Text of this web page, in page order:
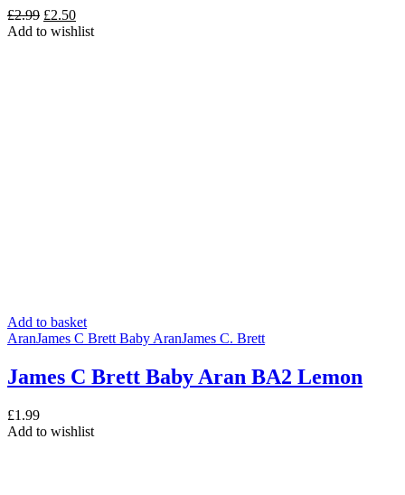
£2.99 Original
price
£2.50Current
price
Add to wishlist
Add to basket
AranJames C Brett Baby AranJames C. Brett
James C Brett Baby Aran BA2 Lemon
£1.99
Add to wishlist